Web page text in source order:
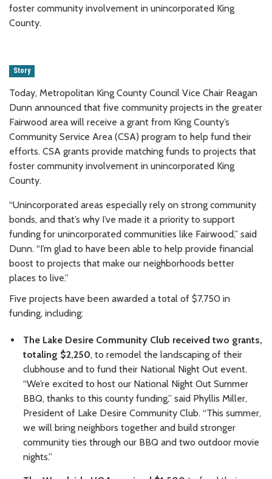
foster community involvement in unincorporated King
County.
Story
Today, Metropolitan King County Council Vice Chair Reagan
Dunn announced that five community projects in the greater
Fairwood area will receive a grant from King County’s
Community Service Area (CSA) program to help fund their
efforts. CSA grants provide matching funds to projects that
foster community involvement in unincorporated King
County.
“Unincorporated areas especially rely on strong community
bonds, and that’s why I’ve made it a priority to support
funding for unincorporated communities like Fairwood,” said
Dunn. “I’m glad to have been able to help provide financial
boost to projects that make our neighborhoods better
places to live.”
Five projects have been awarded a total of $7,750 in
funding, including:
The Lake Desire Community Club received two grants,
totaling $2,250, to remodel the landscaping of their
clubhouse and to fund their National Night Out event.
“We’re excited to host our National Night Out Summer
BBQ, thanks to this county funding,” said Phyllis Miller,
President of Lake Desire Community Club. “This summer,
we will bring neighbors together and build stronger
community ties through our BBQ and two outdoor movie
nights.”